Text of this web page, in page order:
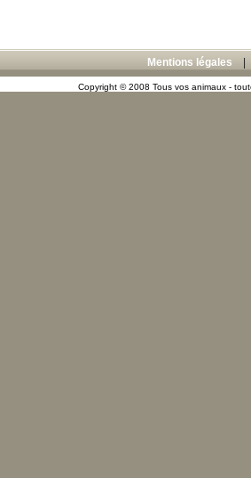
Mentions légales
Copyright © 2008 Tous vos animaux -